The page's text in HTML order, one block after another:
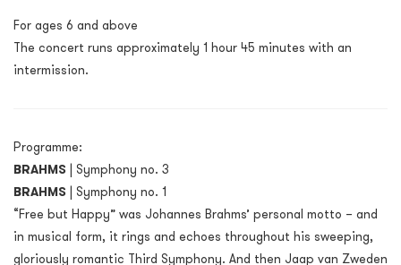
For ages 6 and above
The concert runs approximately 1 hour 45 minutes with an
intermission.
Programme:
BRAHMS | Symphony no. 3
BRAHMS | Symphony no. 1
“Free but Happy” was Johannes Brahms’ personal motto – and
in musical form, it rings and echoes throughout his sweeping,
gloriously romantic Third Symphony. And then Jaap van Zweden